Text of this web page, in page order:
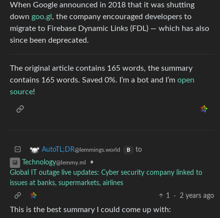
When Google announced in 2018 that it was shutting
down goo.gl, the company encouraged developers to
migrate to Firebase Dynamic Links (FDL) — which has also
since been deprecated.
The original article contains 165 words, the summary
contains 165 words. Saved 0%. I’m a bot and I’m open
source!
AutoTL;DR@lemmings.world B
to
Technology@lemmy.ml
•
Global IT outage live updates: Cyber security company linked to
issues at banks, supermarkets, airlines
1
· 2 years ago
This is the best summary I could come up with: